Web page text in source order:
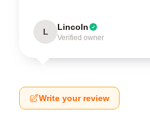
L Lincoln
Verified owner
Write your review